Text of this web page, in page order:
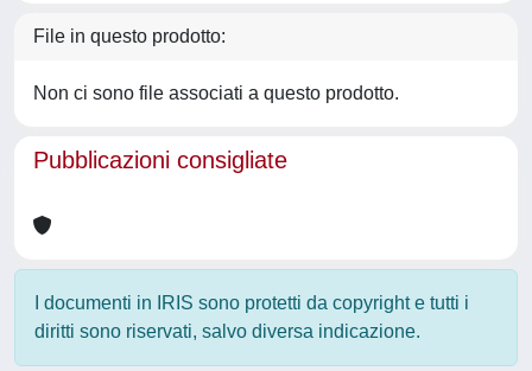
File in questo prodotto:
Non ci sono file associati a questo prodotto.
Pubblicazioni consigliate
I documenti in IRIS sono protetti da copyright e tutti i
diritti sono riservati, salvo diversa indicazione.